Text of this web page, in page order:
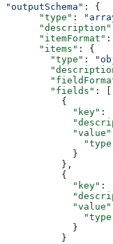
"outputSchema" : {
      "type"
:
      "description"
      "itemFormat"
:
      "items"
: {
        "type"
:
        "fields"
: [
          {
            "key"
:
            "value"
            }
          },
          {
            "key"
:
            "value"
            }
          }